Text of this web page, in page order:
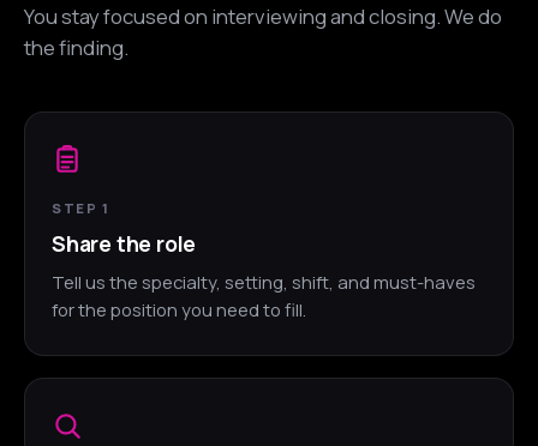
You stay focused on interviewing and closing. We do
the finding.
STEP 1
Share the role
Tell us the specialty, setting, shift, and must-haves
for the position you need to fill.